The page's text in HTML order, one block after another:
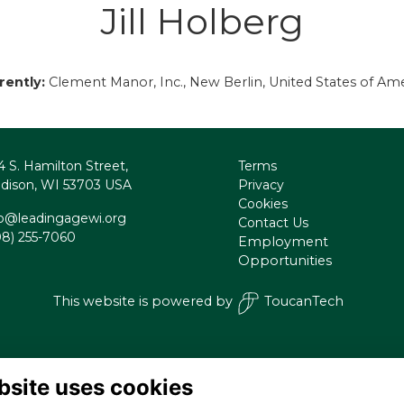
Jill Holberg
Clement Manor, Inc., New Berlin, United States of
S. Hamilton Street,
WI 53703 USA
255-7060
Terms
Privacy
Cookies
Contact Us
Employment
Opportunities
This website is powered by ToucanTech
uses cookies